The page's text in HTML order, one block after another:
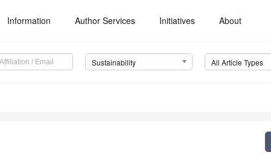
Information Author Services Initiatives About
Sustainability All Article Types